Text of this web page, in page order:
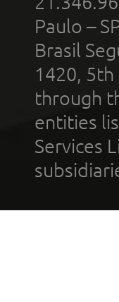
Paulo –
Brasil
1420,
through
entities
Services